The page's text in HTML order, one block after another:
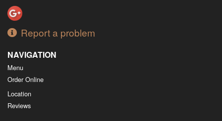
Report a problem
NAVIGATION
Menu
Order Online
Location
Reviews